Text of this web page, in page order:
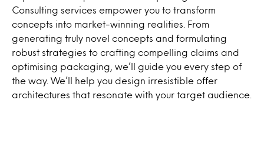
Consulting services empower you to transform
concepts into market-winning realities. From
generating truly novel concepts and formulating
robust strategies to crafting compelling claims and
optimising packaging, we’ll guide you every step of
the way. We’ll help you design irresistible offer
architectures that resonate with your target audience.